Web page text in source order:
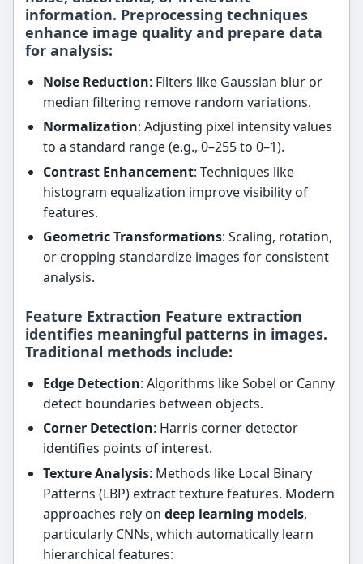
information. Preprocessing techniques
enhance image quality and prepare data
for analysis:
Noise Reduction: Filters like Gaussian blur or
median filtering remove random variations.
Normalization: Adjusting pixel intensity values
to a standard range (e.g., 0–255 to 0–1).
Contrast Enhancement: Techniques like
histogram equalization improve visibility of
features.
Geometric Transformations: Scaling, rotation,
or cropping standardize images for consistent
analysis.
Feature Extraction Feature extraction
identifies meaningful patterns in images.
Traditional methods include:
Edge Detection: Algorithms like Sobel or Canny
detect boundaries between objects.
Corner Detection: Harris corner detector
identifies points of interest.
Texture Analysis: Methods like Local Binary
Patterns (LBP) extract texture features. Modern
approaches rely on deep learning models,
particularly CNNs, which automatically learn
hierarchical features: